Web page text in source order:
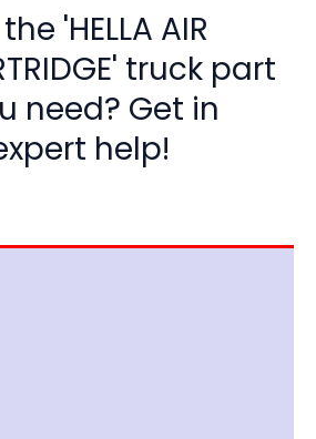
'HELLA AIR
truck part
need? Get in
help!